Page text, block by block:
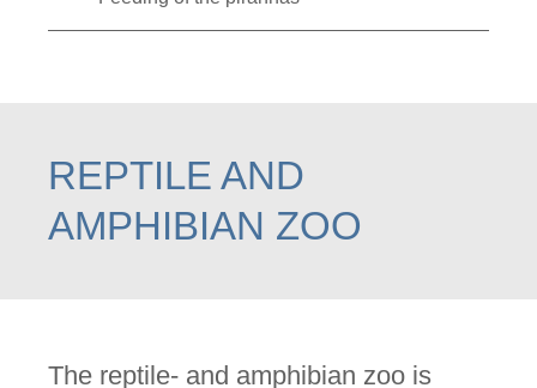
REPTILE AND
AMPHIBIAN ZOO
The reptile- and amphibian zoo is